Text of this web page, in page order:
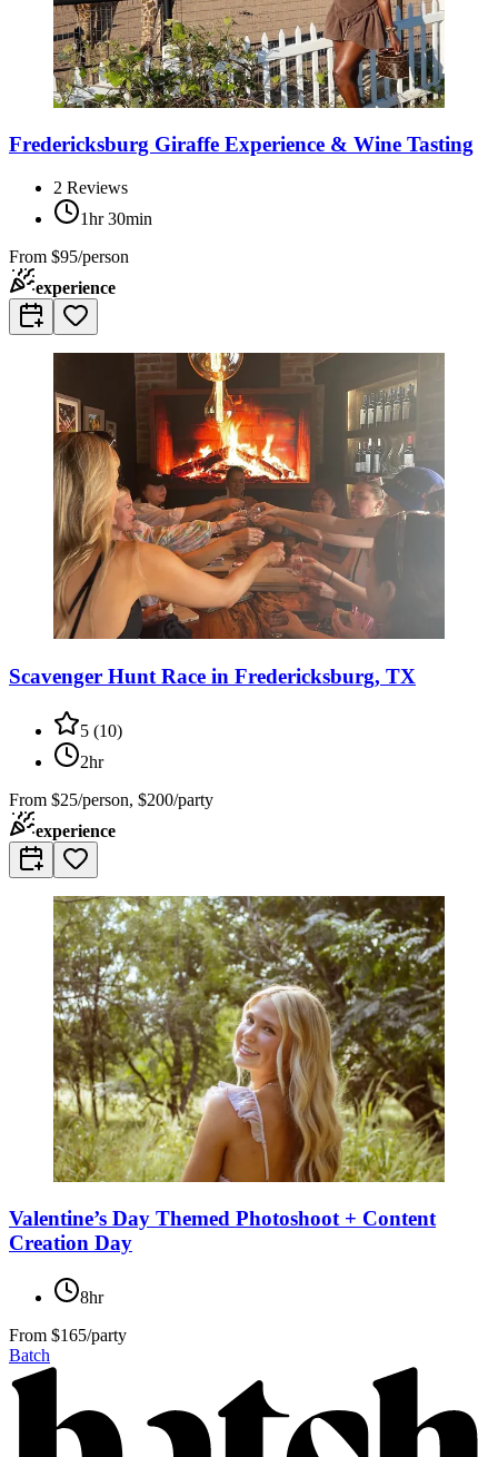
Fredericksburg Giraffe Experience & Wine Tasting
2 Reviews
1hr 30min
From $95/person
experience
Scavenger Hunt Race in Fredericksburg, TX
5 (10)
2hr
From $25/person, $200/party
experience
Valentine’s Day Themed Photoshoot + Content
Creation Day
8hr
From $165/party
Batch